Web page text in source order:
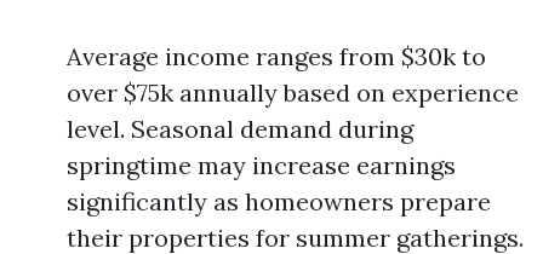
Average income ranges from $30k to
over $75k annually based on experience
level. Seasonal demand during
springtime may increase earnings
significantly as homeowners prepare
their properties for summer gatherings.